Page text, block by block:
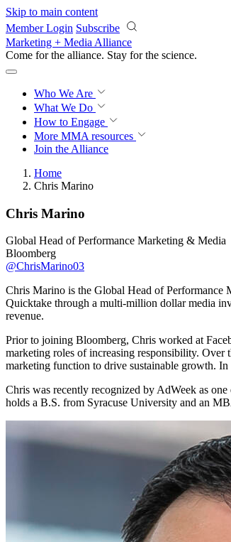
Skip to main content
Member Login Subscribe
Marketing + Media Alliance
Come for the alliance. Stay for the science.
Who We Are
What We Do
How to Engage
More MMA resources
Join the Alliance
Home
Chris Marino
Chris Marino
Global Head of Performance Marketing & Media
Bloomberg
@ChrisMarino03
Chris Marino is the Global Head of Performance
Quicktake through a multi-million dollar media
revenue.
Prior to joining Bloomberg, Chris worked at
marketing roles of increasing responsibility. Over
marketing function to drive sustainable growth. In
Chris was recently recognized by AdWeek as
holds a B.S. from Syracuse University and an